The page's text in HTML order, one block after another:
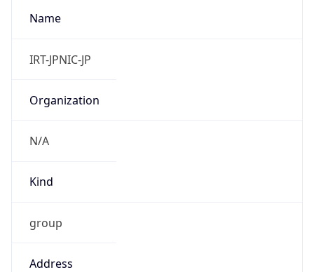
Name
IRT-JPNIC-JP
Organization
N/A
Kind
group
Address